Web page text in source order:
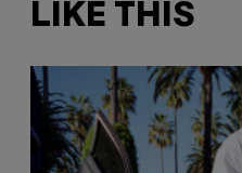
LIKE THIS